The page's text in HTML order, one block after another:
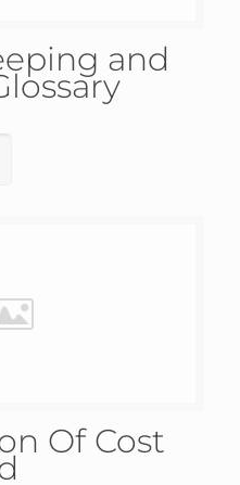
and
Of Cost